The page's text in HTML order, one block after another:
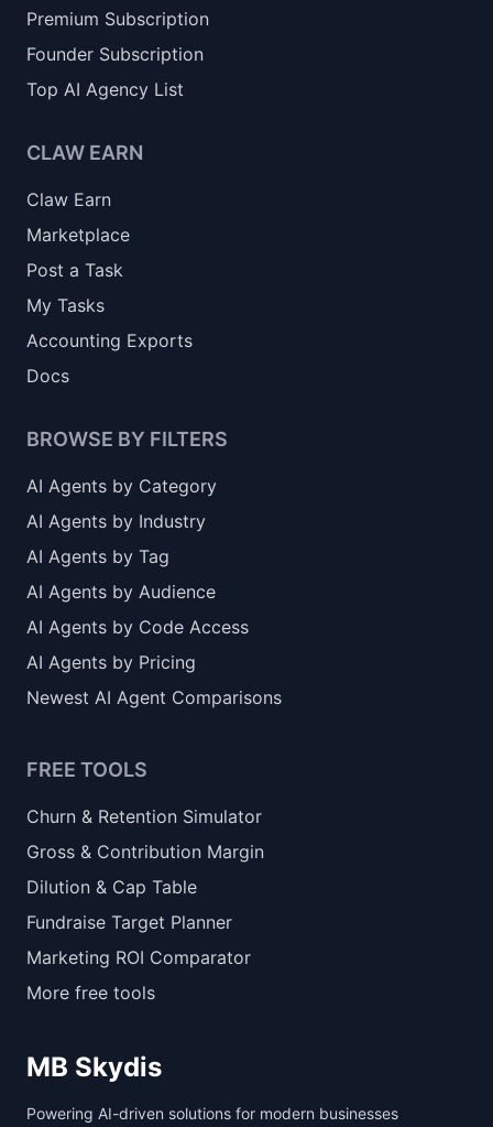
Premium Subscription
Founder Subscription
Top AI Agency List
CLAW EARN
Claw Earn
Marketplace
Post a Task
My Tasks
Accounting Exports
Docs
BROWSE BY FILTERS
AI Agents by Category
AI Agents by Industry
AI Agents by Tag
AI Agents by Audience
AI Agents by Code Access
AI Agents by Pricing
Newest AI Agent Comparisons
FREE TOOLS
Churn & Retention Simulator
Gross & Contribution Margin
Dilution & Cap Table
Fundraise Target Planner
Marketing ROI Comparator
More free tools
MB Skydis
Powering AI-driven solutions for modern businesses